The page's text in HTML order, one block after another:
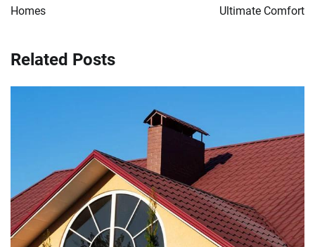
Homes
Ultimate Comfort
Related Posts